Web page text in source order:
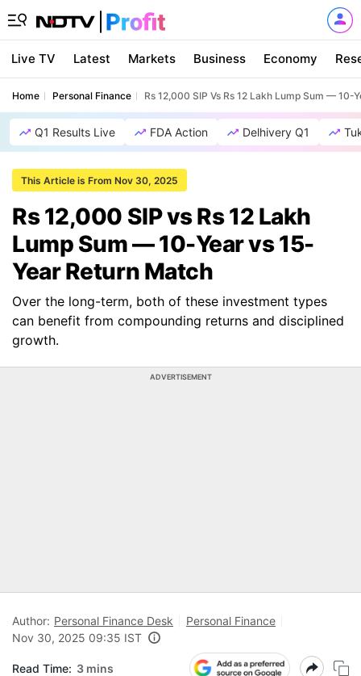
Live TV Latest Markets Business Economy
Home Personal Finance Rs 12,000 SIP Vs Rs 12 Lakh Lump Sum — 10-
Q1 Results Live FDA Action Delhivery Q1
This Article is From Nov 30, 2025
Rs 12,000 SIP vs Rs 12 Lakh
Lump Sum — 10-Year vs 15-
Year Return Match
Over the long-term, both of these investment types
can benefit from compounding returns and disciplined
growth.
ADVERTISEMENT
Author: Personal Finance Desk
Personal Finance
Nov 30, 2025 09:35 IST
Read Time: 3 mins